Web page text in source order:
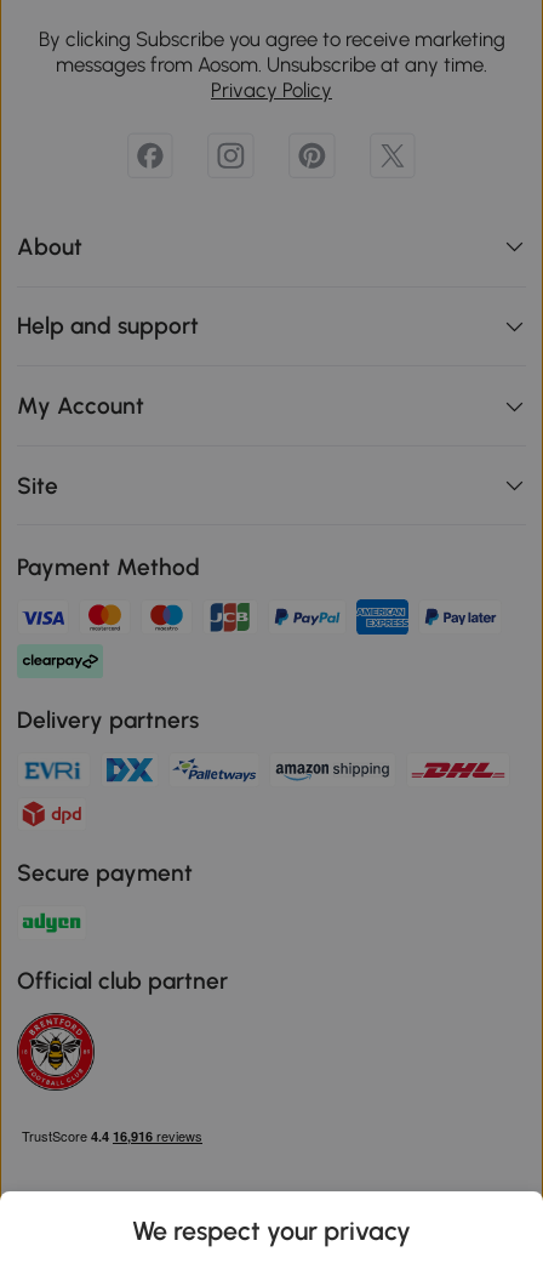
By clicking Subscribe you agree to receive marketing
messages from Aosom. Unsubscribe at any time.
Privacy Policy
About
Help and support
My Account
Site
Payment Method
Delivery partners
Secure payment
Official club partner
We respect your privacy